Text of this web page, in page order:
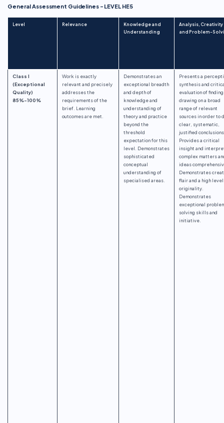
General Assessment Guidelines – LEVEL HE5
Level Relevance
Knowledge and
Understanding
Analysis, Creativity
and Problem-
Class I
(Exceptional
Quality)
85%-100%
Work is exactly
relevant and precisely
addresses the
requirements of the
brief. Learning
outcomes are met.
Demonstrates an
exceptional breadth
and depth of
knowledge and
understanding of
theory and practice
beyond the
threshold
expectation for this
level. Demonstrates
sophisticated
conceptual
understanding of
specialised areas.
Presents a
synthesis and
evaluation of
drawing on a broad
range of relevant
sources in order to
clear, systematic,
justified
Provides a critical
insight and
complex matters
ideas
Demonstrates
flair and a high
originality.
Demonstrates
exceptional
solving skills and
initiative.